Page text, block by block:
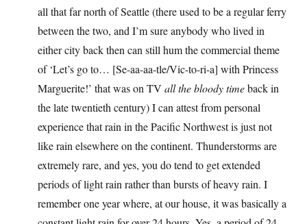
all that far north of Seattle (there used to be a regular ferry
between the two, and I’m sure anybody who lived in
either city back then can still hum the commercial theme
of ‘Let’s go to… [Se-aa-aa-tle/Vic-to-ri-a] with Princess
Marguerite!’ that was on TV all the bloody timeback in
the late twentieth century) I can attest from personal
experience that rain in the Pacific Northwest is just not
like rain elsewhere on the continent. Thunderstorms are
extremely rare, and yes, you do tend to get extended
periods of light rain rather than bursts of heavy rain. I
remember one year where, at our house, it was basically a